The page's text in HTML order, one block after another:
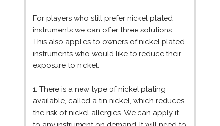
For players who still prefer nickel plated
instruments we can offer three solutions.
This also applies to owners of nickel plated
instruments who would like to reduce their
exposure to nickel.
1. There is a new type of nickel plating
available, called a tin nickel, which reduces
the risk of nickel allergies. We can apply it